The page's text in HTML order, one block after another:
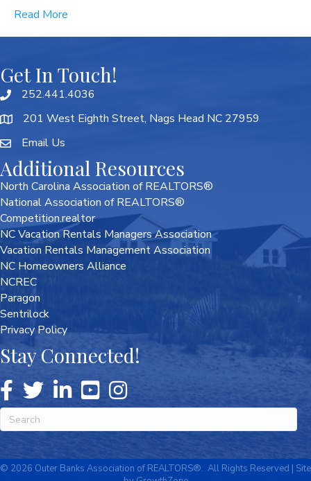
Read More
Get In Touch!
252.441.4036
201 West Eighth Street, Nags Head NC 27959
Email Us
Additional Resources
North Carolina Association of REALTORS®
National Association of REALTORS®
Competition.realtor
NC Vacation Rentals Managers Association
Vacation Rentals Management Association
NC Homeowners Alliance
NCREC
Paragon
Sentrilock
Privacy Policy
Stay Connected!
© 2026 Outer Banks Association of REALTORS®. All Rights Reserved | Site